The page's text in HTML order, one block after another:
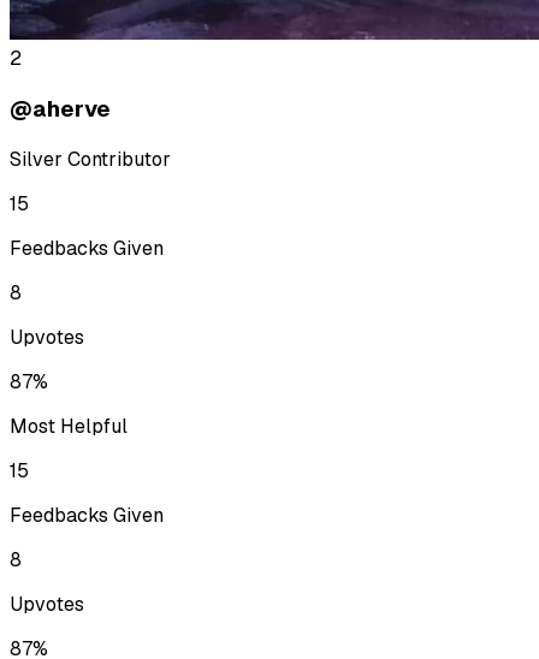
2
@aherve
Silver Contributor
15
Feedbacks Given
8
Upvotes
87%
Most Helpful
15
Feedbacks Given
8
Upvotes
87%